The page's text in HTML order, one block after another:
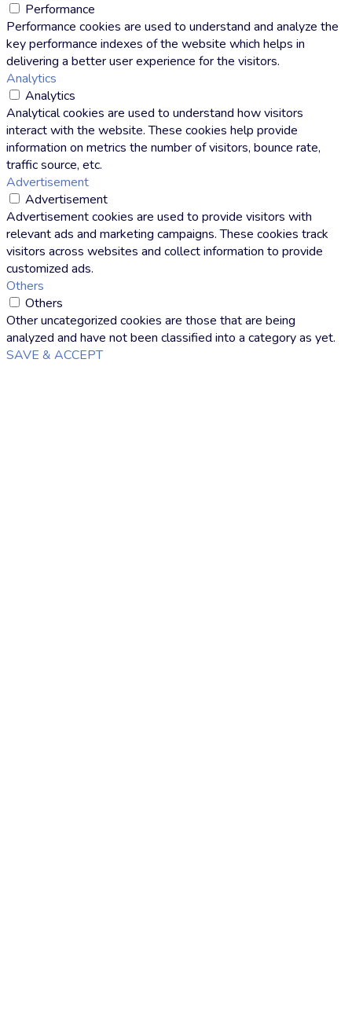
Performance
Performance cookies are used to understand and analyze the
key performance indexes of the website which helps in
delivering a better user experience for the visitors.
Analytics
Analytics
Analytical cookies are used to understand how visitors
interact with the website. These cookies help provide
information on metrics the number of visitors, bounce rate,
traffic source, etc.
Advertisement
Advertisement
Advertisement cookies are used to provide visitors with
relevant ads and marketing campaigns. These cookies track
visitors across websites and collect information to provide
customized ads.
Others
Others
Other uncategorized cookies are those that are being
analyzed and have not been classified into a category as yet.
SAVE & ACCEPT